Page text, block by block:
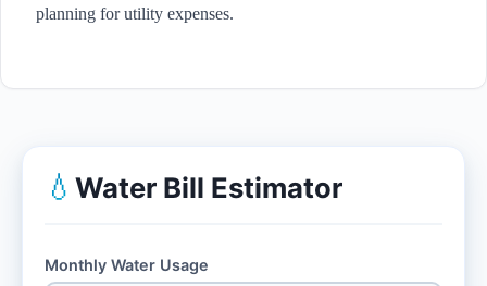
planning for utility expenses.
💧 Water Bill Estimator
Monthly Water Usage